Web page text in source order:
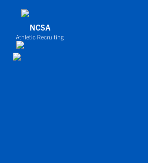
NCSA
Athletic Recruiting